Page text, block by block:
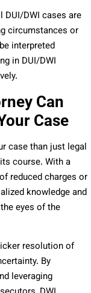
DUI/DWI cases are
circumstances or
interpreted
in DUI/DWI
Can
Case
case than just legal
course. With a
reduced charges or
knowledge and
eyes of the
resolution of
By
leveraging